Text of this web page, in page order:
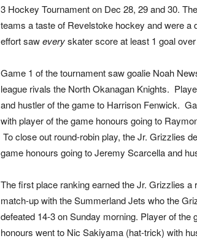
3 Hockey Tournament on Dec 28, 29 and 30.
teams a taste of Revelstoke hockey and were a
effort saweveryskater score at least 1 goal
Game 1 of the tournament saw goalie Noah
league rivals the North Okanagan Knights.
and hustler of the game to Harrison Fenwick.
with player of the game honours going to
To close out round-robin play, the Jr. Grizzlies
game honours going to Jeremy Scarcella and
The first place ranking earned the Jr. Grizzlies a
match-up with the Summerland Jets who the
defeated 14-3 on Sunday morning. Player of the
honours went to Nic Sakiyama (hat-trick) with